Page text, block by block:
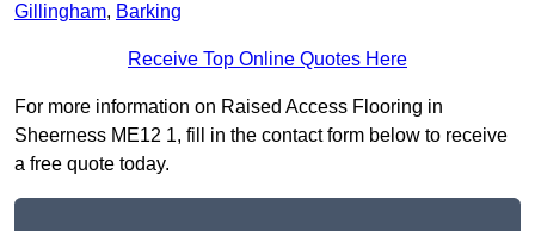
Gillingham, Barking
Receive Top Online Quotes Here
For more information on Raised Access Flooring in
Sheerness ME12 1, fill in the contact form below to receive
a free quote today.